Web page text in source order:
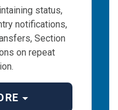
status,
notifications,
Section
on repeat